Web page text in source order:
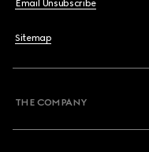
Email Unsubscribe
Sitemap
THE COMPANY